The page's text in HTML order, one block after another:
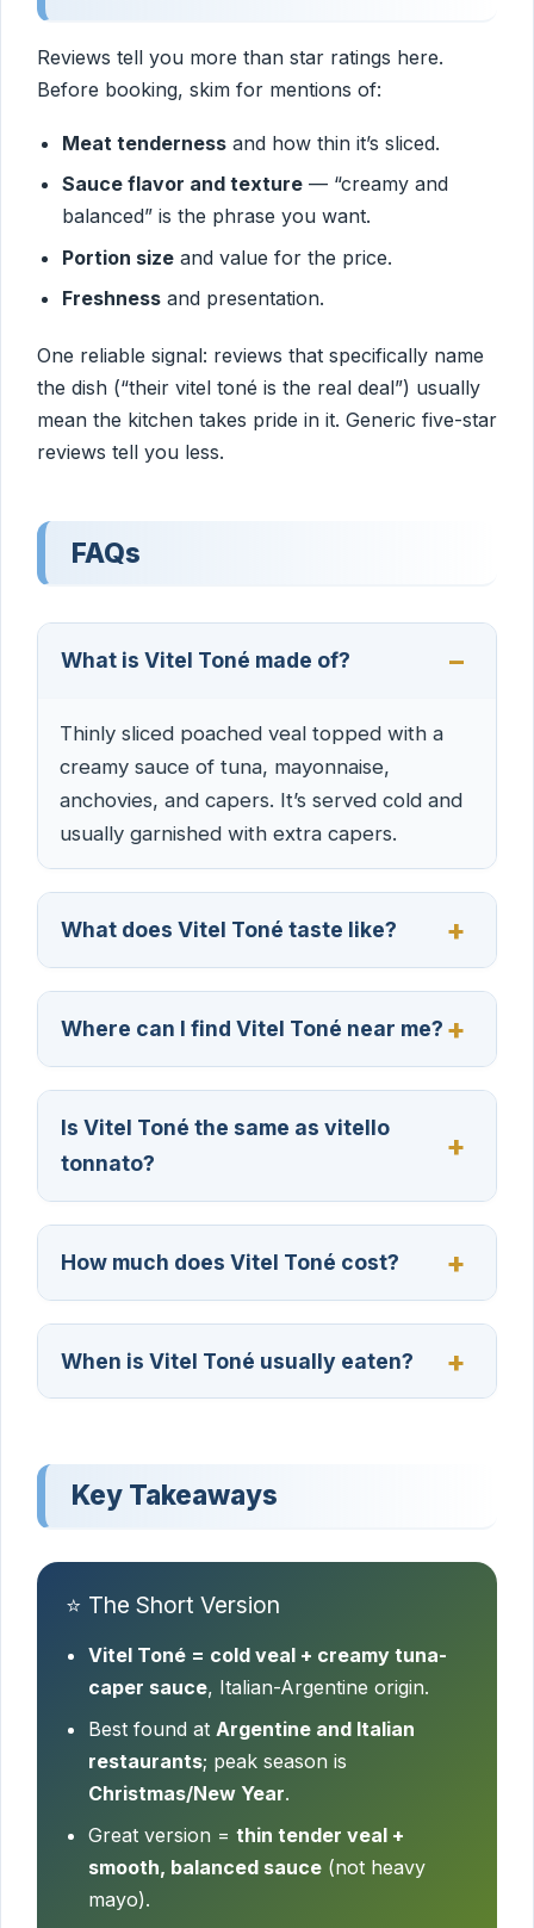
Reviews tell you more than star ratings here.
Before booking, skim for mentions of:
Meat tendernessand how thin it’s sliced.
Sauce flavor and texture— “creamy and
balanced” is the phrase you want.
Portion sizeand value for the price.
Freshnessand presentation.
One reliable signal: reviews that specifically name
the dish (“their vitel toné is the real deal”) usually
mean the kitchen takes pride in it. Generic five-star
reviews tell you less.
FAQs
What is Vitel Toné made of?
Thinly sliced poached veal topped with a
creamy sauce of tuna, mayonnaise,
anchovies, and capers. It’s served cold and
usually garnished with extra capers.
What does Vitel Toné taste like?
Where can I find Vitel Toné near me?
Is Vitel Toné the same as vitello
tonnato?
How much does Vitel Toné cost?
When is Vitel Toné usually eaten?
Key Takeaways
⭐ The Short Version
Vitel Toné = cold veal + creamy tuna-
caper sauce, Italian-Argentine origin.
Best found atArgentine and Italian
restaurants; peak season is
Christmas/New Year.
Great version =thin tender veal +
smooth, balanced sauce (not heavy
mayo).